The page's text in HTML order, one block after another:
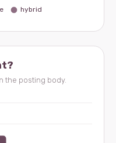
the posting body.